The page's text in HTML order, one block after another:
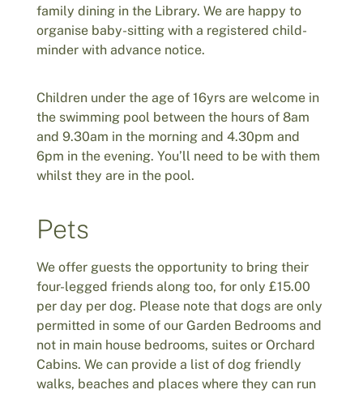
family dining in the Library. We are happy to
organise baby-sitting with a registered child-
minder with advance notice.
Children under the age of 16yrs are welcome in
the swimming pool between the hours of 8am
and 9.30am in the morning and 4.30pm and
6pm in the evening. You’ll need to be with them
whilst they are in the pool.
Pets
We offer guests the opportunity to bring their
four-legged friends along too, for only £15.00
per day per dog. Please note that dogs are only
permitted in some of our Garden Bedrooms and
not in main house bedrooms, suites or Orchard
Cabins. We can provide a list of dog friendly
walks, beaches and places where they can run